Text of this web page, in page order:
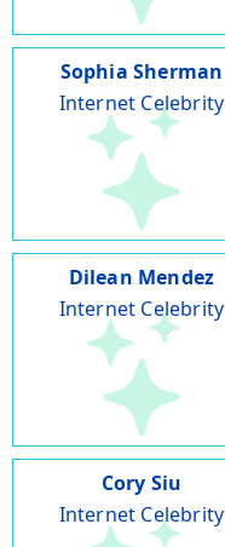
Sophia Sherman
Internet Celebrity
Dilean Mendez
Internet Celebrity
Cory Siu
Internet Celebrity